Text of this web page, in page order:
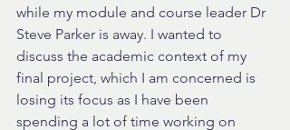
while my module and course leader Dr
Steve Parker is away. I wanted to
discuss the academic context of my
final project, which I am concerned is
losing its focus as I have been
spending a lot of time working on